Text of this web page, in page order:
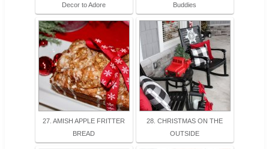
Decor to Adore
Buddies
27. AMISH APPLE FRITTER
BREAD
28. CHRISTMAS ON THE
OUTSIDE